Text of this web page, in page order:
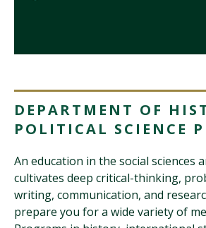
DEPARTMENT OF
POLITICAL SCIENCE
An education in the social sciences
cultivates deep critical-thinking,
writing, communication, and
prepare you for a wide variety of